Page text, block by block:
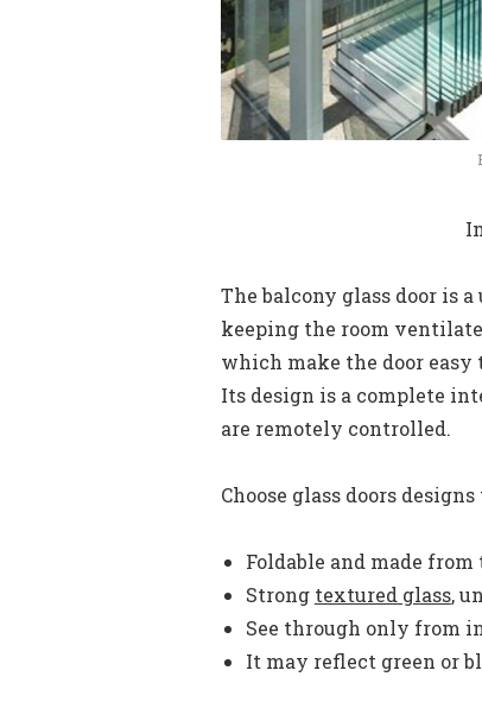
The balcony glass door is
keeping the room
which make the door
Its design is a complete
are remotely controlled.
Choose glass doors
Foldable and made
Strong textured glass,
See through only from
It may reflect green or